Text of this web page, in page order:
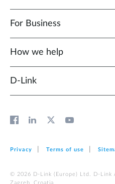
For Business
How we help
D‑Link
Privacy Terms of use
© 2026 D‑Link (Europe) Ltd. D-Link
Zagreb, Croatia